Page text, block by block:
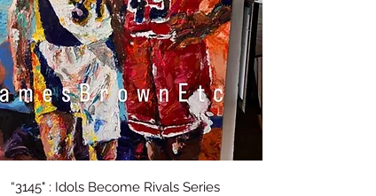
Quick View
“3145" : Idols Become Rivals Series